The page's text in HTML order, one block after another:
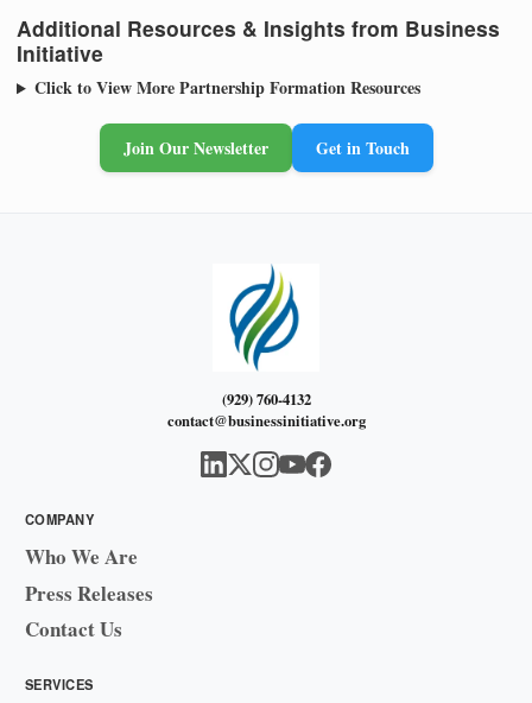
Additional Resources & Insights from Business
Initiative
Click to View More Partnership Formation Resources
Join Our Newsletter Get in Touch
(929) 760-4132
contact@businessinitiative.org
COMPANY
Who We Are
Press Releases
Contact Us
SERVICES